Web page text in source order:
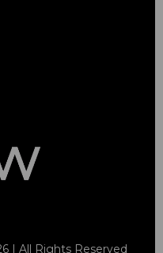
| All Rights Reserved